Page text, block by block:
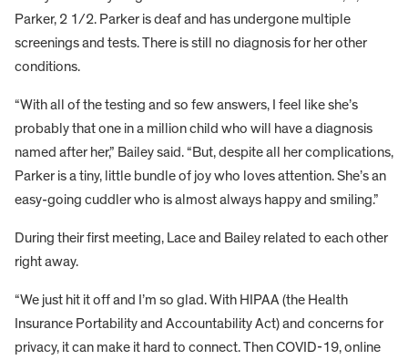
Parker, 2 1/2. Parker is deaf and has undergone multiple
screenings and tests. There is still no diagnosis for her other
conditions.
“With all of the testing and so few answers, I feel like she’s
probably that one in a million child who will have a diagnosis
named after her,” Bailey said. “But, despite all her complications,
Parker is a tiny, little bundle of joy who loves attention. She’s an
easy-going cuddler who is almost always happy and smiling.”
During their first meeting, Lace and Bailey related to each other
right away.
“We just hit it off and I’m so glad. With HIPAA (the Health
Insurance Portability and Accountability Act) and concerns for
privacy, it can make it hard to connect. Then COVID-19, online